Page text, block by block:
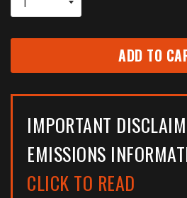
ADD TO
IMPORTANT
EMISSIONS
CLICK TO READ